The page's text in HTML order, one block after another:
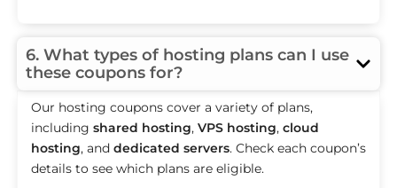
6. What types of hosting plans can I use
these coupons for?
Our hosting coupons cover a variety of plans,
including shared hosting, VPS hosting, cloud
hosting, and dedicated servers. Check each coupon’s
details to see which plans are eligible.